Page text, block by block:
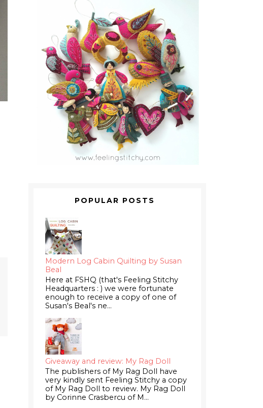
POPULAR POSTS
Modern Log Cabin Quilting by Susan
Beal
Here at FSHQ (that's Feeling Stitchy
Headquarters : ) we were fortunate
enough to receive a copy of one of
Susan's Beal's ne...
Giveaway and review: My Rag Doll
The publishers of My Rag Doll have
very kindly sent Feeling Stitchy a copy
of My Rag Doll to review. My Rag Doll
by Corinne Crasbercu of M...